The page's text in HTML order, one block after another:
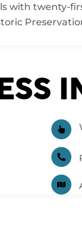
with twenty-